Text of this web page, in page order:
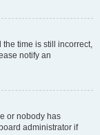
the time is still incorrect,
notify an
or nobody has
administrator if